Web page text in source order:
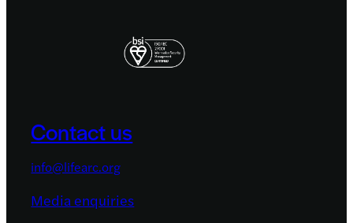
Contact us
info@lifearc.org
Media enquiries